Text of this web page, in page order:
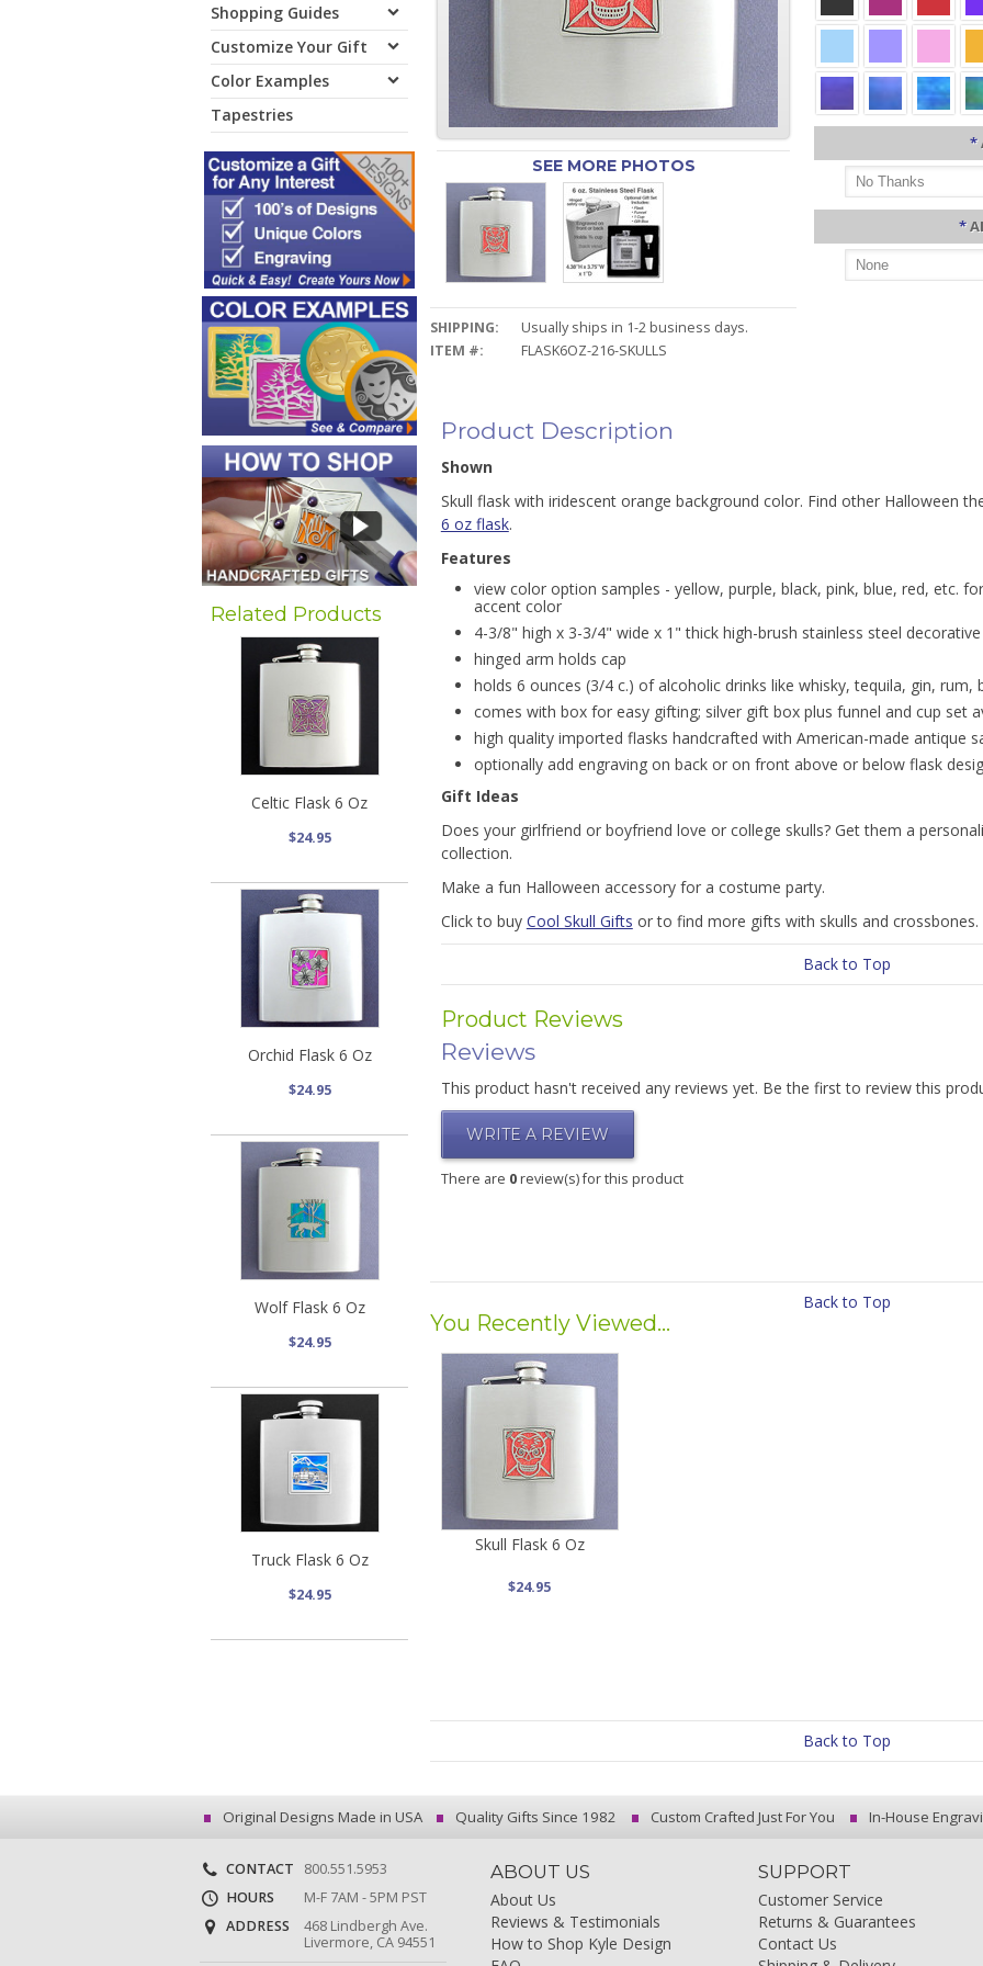
Shopping Guides
Customize Your Gift
Color Examples
Tapestries
Related Products
Celtic Flask 6 Oz
$24.95
Orchid Flask 6 Oz
$24.95
Wolf Flask 6 Oz
$24.95
Truck Flask 6 Oz
$24.95
SEE MORE PHOTOS
SHIPPING:
Usually ships in 1-2 business days.
ITEM #:
FLASK6OZ-216-SKULLS
*
*
Product Description
Shown
Skull flask with iridescent orange background color. Find other Halloween
6 oz flask.
Features
view color option samples - yellow, purple, black, pink, blue, red, etc.
accent color
4-3/8" high x 3-3/4" wide x 1" thick high-brush stainless steel
hinged arm holds cap
holds 6 ounces (3/4 c.) of alcoholic drinks like whisky, tequila, gin, rum,
comes with box for easy gifting; silver gift box plus funnel and cup set
high quality imported flasks handcrafted with American-made antique
optionally add engraving on back or on front above or below flask
Gift Ideas
Does your girlfriend or boyfriend love or college skulls? Get them a
collection.
Make a fun Halloween accessory for a costume party.
Click to buy Cool Skull Gifts or to find more gifts with skulls and crossbones.
Back to Top
Product Reviews
Reviews
This product hasn't received any reviews yet. Be the first to review this
WRITE A REVIEW
There are 0review(s) for this product
Back to Top
You Recently Viewed...
Skull Flask 6 Oz
$24.95
Back to Top
Original Designs Made in USA Quality Gifts Since 1982 Custom Crafted Just For You In-House
CONTACT
800.551.5953
HOURS
M-F 7AM - 5PM PST
ADDRESS
468 Lindbergh Ave.
Livermore, CA 94551
ABOUT US
About Us
Reviews & Testimonials
How to Shop Kyle Design
SUPPORT
Customer Service
Returns & Guarantees
Contact Us